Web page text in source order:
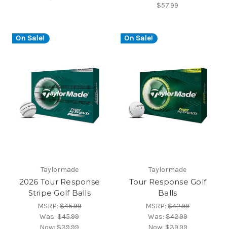
$57.99
On Sale!
Taylormade
2026 Tour Response
Stripe Golf Balls
MSRP:$45.99
Was:$45.99
On Sale!
Taylormade
Tour Response Golf
Balls
MSRP:$42.99
Was:$42.99